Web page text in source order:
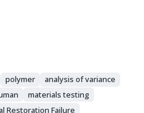
polymer
analysis of variance
materials testing
Restoration Failure